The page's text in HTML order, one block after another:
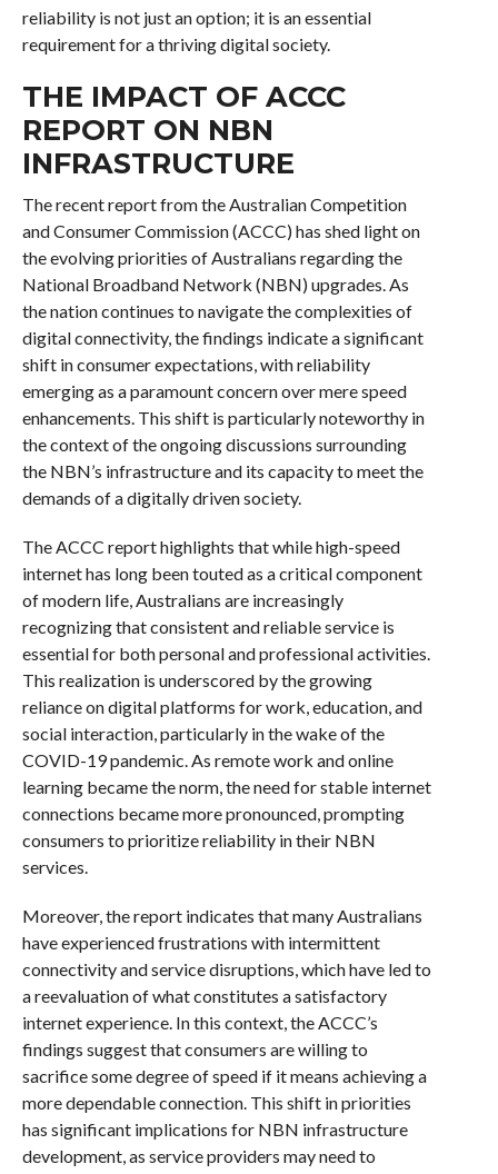
reliability is not just an option; it is an essential
requirement for a thriving digital society.
THE IMPACT OF ACCC
REPORT ON NBN
INFRASTRUCTURE
The recent report from the Australian Competition
and Consumer Commission (ACCC) has shed light on
the evolving priorities of Australians regarding the
National Broadband Network (NBN) upgrades. As
the nation continues to navigate the complexities of
digital connectivity, the findings indicate a significant
shift in consumer expectations, with reliability
emerging as a paramount concern over mere speed
enhancements. This shift is particularly noteworthy in
the context of the ongoing discussions surrounding
the NBN’s infrastructure and its capacity to meet the
demands of a digitally driven society.
The ACCC report highlights that while high-speed
internet has long been touted as a critical component
of modern life, Australians are increasingly
recognizing that consistent and reliable service is
essential for both personal and professional activities.
This realization is underscored by the growing
reliance on digital platforms for work, education, and
social interaction, particularly in the wake of the
COVID-19 pandemic. As remote work and online
learning became the norm, the need for stable internet
connections became more pronounced, prompting
consumers to prioritize reliability in their NBN
services.
Moreover, the report indicates that many Australians
have experienced frustrations with intermittent
connectivity and service disruptions, which have led to
a reevaluation of what constitutes a satisfactory
internet experience. In this context, the ACCC’s
findings suggest that consumers are willing to
sacrifice some degree of speed if it means achieving a
more dependable connection. This shift in priorities
has significant implications for NBN infrastructure
development, as service providers may need to